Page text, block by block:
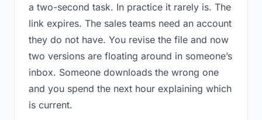
a two-second task. In practice it rarely is. The
link expires. The sales teams need an account
they do not have. You revise the file and now
two versions are floating around in someone’s
inbox. Someone downloads the wrong one
and you spend the next hour explaining which
is current.